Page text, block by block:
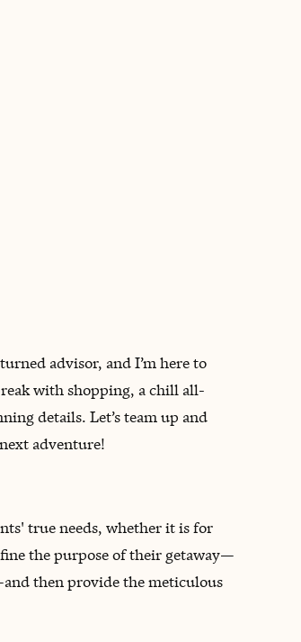
advisor, and I’m here to
with shopping, a chill all-
details. Let’s team up and
adventure!
true needs, whether it is for
the purpose of their getaway—
then provide the meticulous